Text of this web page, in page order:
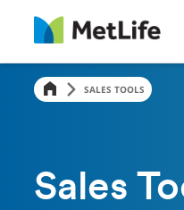
SALES TOOLS
Sales